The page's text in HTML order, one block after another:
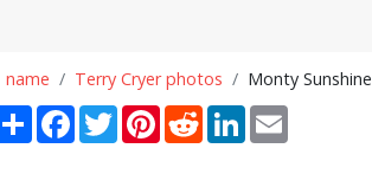
Terry Cryer photos
Monty Sunshine
Share Facebook
TwitterPinterestRedditLinkedIn